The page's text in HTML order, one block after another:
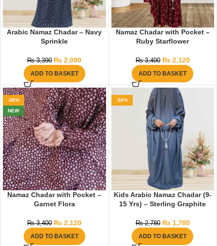
Arabic Namaz Chadar – Navy
Sprinkle
₨3,390 ₨ 2,090
ADD TO BASKET
Namaz Chadar with Pocket –
Ruby Starflower
₨3,400 ₨2,120
ADD TO BASKET
-38%
NEW
Namaz Chadar with Pocket –
Garnet Flora
₨3,400 ₨ 2,120
ADD TO BASKET
-36%
Kids Arabic Namaz Chadar (9-
15 Yrs) – Sterling Graphite
₨2,780 ₨1,780
ADD TO BASKET